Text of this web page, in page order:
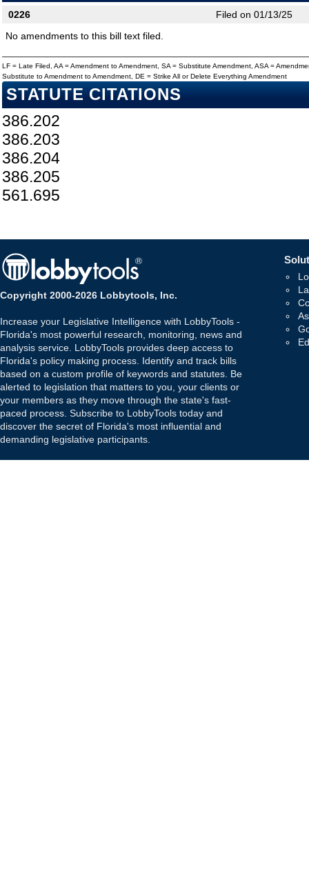
0226
Filed on 01/13/25
No amendments to this bill text filed.
LF = Late Filed, AA = Amendment to Amendment, SA = Substitute Amendment, ASA =
Substitute to Amendment to Amendment, DE = Strike All or Delete Everything Amendment
STATUTE CITATIONS
386.202
386.203
386.204
386.205
561.695
Copyright 2000-2026 Lobbytools, Inc.
Increase your Legislative Intelligence with LobbyTools -
Florida's most powerful research, monitoring, news and
analysis service. LobbyTools provides deep access to
Florida's policy making process. Identify and track bills
based on a custom profile of keywords and statutes. Be
alerted to legislation that matters to you, your clients or
your members as they move through the state's fast-
paced process. Subscribe to LobbyTools today and
discover the secret of Florida's most influential and
demanding legislative participants.